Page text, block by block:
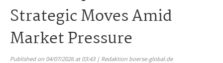
Strategic Moves Amid
Market Pressure
Published on 04/07/2026 at 03:43 | Redaktion boerse-global.de